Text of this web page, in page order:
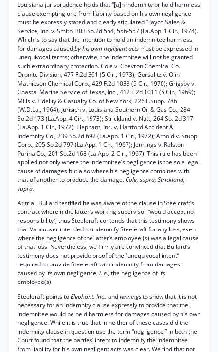
Louisiana jurisprudence holds that “[a]n indemnity or hold harmless
clause exempting one from liability based on his own negligence
must be expressly stated and clearly stipulated.” Jayco Sales &
Service, Inc. v. Smith, 303 So.2d 554, 556-557 (La.App. 1 Cir., 1974).
Which is to say that the intention to hold an indemnitee harmless
for damages causedby his own negligent acts must be expressed in
unequivocal terms; otherwise, the indemnitee will not be granted
such extraordinary protection. Cole v. Chevron Chemical Co.
Oronite Division, 477 F.2d 361 (5 Cir., 1973); Gorsalitz v. Olin-
Mathieson Chemical Corp., 429 F.2d 1033 (5 Cir., 1970); Grigsby v.
Coastal Marine Service of Texas, Inc., 412 F.2d 1011 (5 Cir., 1969);
Mills v. Fidelity & Casualty Co. of New York, 226 F.Supp. 786
(W.D.La., 1964); Jurisich v. Louisiana Southern Oil & Gas Co., 284
So.2d 173 (La.App. 4 Cir., 1973); Strickland v. Nutt, 264 So. 2d 317
(La.App. 1 Cir., 1972); Elephant, Inc. v. Hartford Accident &
Indemnity Co., 239 So.2d 692 (La.App. 1 Cir., 1972); Arnold v. Stupp
Corp., 205 So.2d 797 (La.App. 1 Cir., 1967); Jennings v. Ralston-
Purina Co., 201 So.2d 168 (La.App. 2 Cir., 1967). This rule has been
applied not only where the indemnitee’s negligence is the sole legal
cause of damages but also where his negligence combines with
that of another to produce the damage. Cole, supra; Strickland,
supra.
At trial, Bullard testified he was aware of the clause in Steelcraft’s
contract wherein the latter’s working supervisor “would accept no
responsibility”; thus Steeleraft contends that this testimony shows
that Vancouver intended to indemnify Steeleraft for any loss, even
where the negligence of the latter’s employee (s) was a legal cause
of that loss. Nevertheless, we firmly are convinced that Bullard’s
testimony does not provide proof of the “unequivocal intent”
required to provide Steeleraft with indemnity from damages
caused by its own negligence, i. e., the negligence of its
employee(s).
Steeleraft points toElephant, Inc., andJenningsto show that it is not
necessary for an indemnity clause expressly to provide that the
indemnitee would be held harmless for damages caused by his own
negligence. While it is true that in neither of these cases did the
indemnity clause in question use the term “negligence,” in both the
Court found that the parties’ intent to indemnify the indemnitee
from liability for his own negligent acts was clear. We find that not